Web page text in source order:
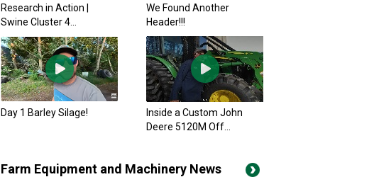
Research in Action |
Swine Cluster 4...
We Found Another
Header!!!
Day 1 Barley Silage!
Inside a Custom John
Deere 5120M Off...
Farm Equipment and Machinery News